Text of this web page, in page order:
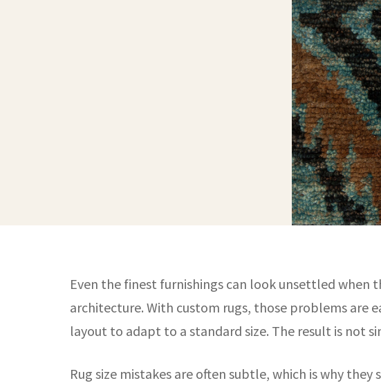
Even the finest furnishings can look unsettled when
architecture. With custom rugs, those problems are
layout to adapt to a standard size. The result is not
Rug size mistakes are often subtle, which is why